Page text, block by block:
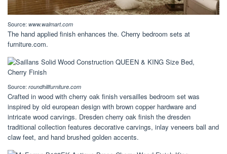
Source: www.walmart.com
The hand applied finish enhances the. Cherry bedroom sets at
furniture.com.
Source: roundhillfurniture.com
Crafted in wood with cherry oak finish versailles bedroom set was
inspired by old european design with brown copper hardware and
intricate wood carvings. Dresden cherry oak finish the dresden
traditional collection features decorative carvings, inlay veneers ball and
claw feet, and hand brushed golden accents.